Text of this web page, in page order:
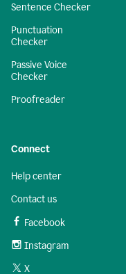
Sentence Checker
Punctuation
Checker
Passive Voice
Checker
Proofreader
Connect
Help center
Contact us
Facebook
Instagram
X